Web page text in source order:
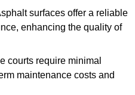
surfaces offer a reliable
enhancing the quality of
courts require minimal
maintenance costs and